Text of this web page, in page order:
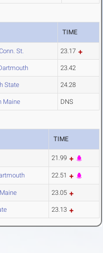
TIME
St. 23.17
23.42
State 24.28
Maine DNS
TIME
21.99
22.51
23.05
23.13